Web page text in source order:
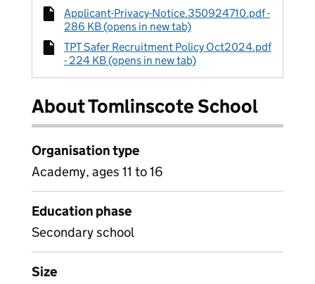
Applicant-Privacy-Notice.350924710.pdf -
286 KB (opens in new tab)
TPT Safer Recruitment Policy Oct2024.pdf
- 224 KB (opens in new tab)
About Tomlinscote School
Organisation type
Academy, ages 11 to 16
Education phase
Secondary school
Size